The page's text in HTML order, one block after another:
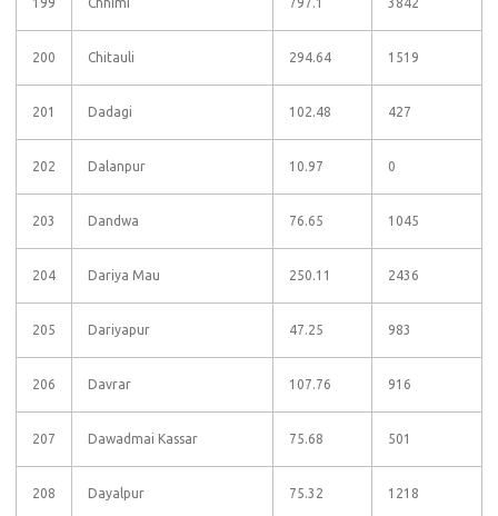
200 Chitauli 294.64 1519
201 Dadagi 102.48 427
202 Dalanpur 10.97 0
203 Dandwa 76.65 1045
204 Dariya Mau 250.11 2436
205 Dariyapur 47.25 983
206 Davrar 107.76 916
207 Dawadmai Kassar 75.68 501
208 Dayalpur 75.32 1218